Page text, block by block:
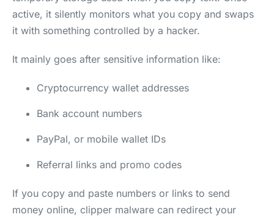
active, it silently monitors what you copy and swaps
it with something controlled by a hacker.
It mainly goes after sensitive information like:
Cryptocurrency wallet addresses
Bank account numbers
PayPal, or mobile wallet IDs
Referral links and promo codes
If you copy and paste numbers or links to send
money online, clipper malware can redirect your